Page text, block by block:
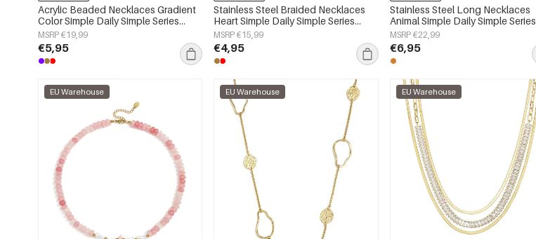
Acrylic Beaded Necklaces Gradient
Color Simple Daily Simple Series
Women's jewelry
MSRP €19,99
€5,95
Stainless Steel Braided Necklaces
Heart Simple Daily Simple Series
Women's jewelry
MSRP €15,99
€4,95
Stainless Steel Long Necklaces
Animal Simple Daily Simple Series
Women's jewelry
MSRP €22,99
€6,95
EU Warehouse EU Warehouse EU Warehouse